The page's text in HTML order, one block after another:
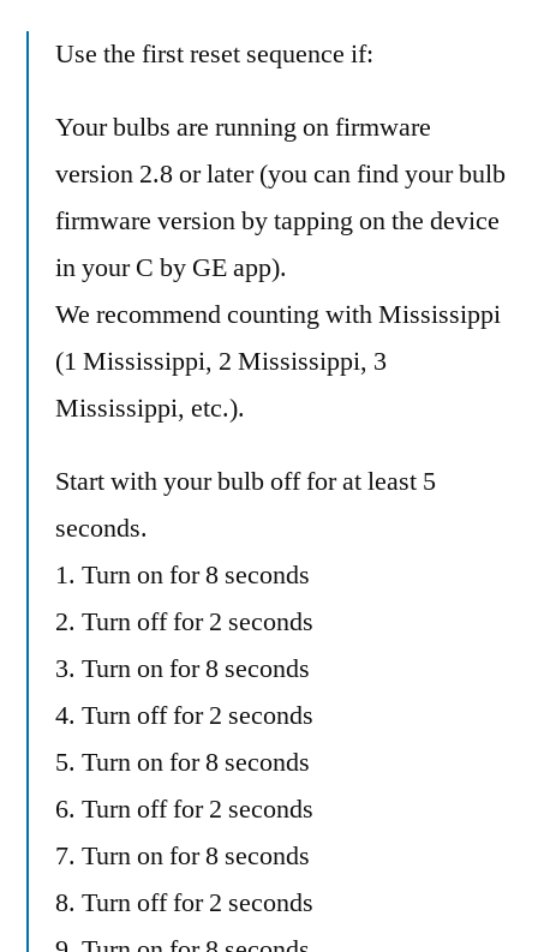
Use the first reset sequence if:
Your bulbs are running on firmware
version 2.8 or later (you can find your bulb
firmware version by tapping on the device
in your C by GE app).
We recommend counting with Mississippi
(1 Mississippi, 2 Mississippi, 3
Mississippi, etc.).
Start with your bulb off for at least 5
seconds.
1. Turn on for 8 seconds
2. Turn off for 2 seconds
3. Turn on for 8 seconds
4. Turn off for 2 seconds
5. Turn on for 8 seconds
6. Turn off for 2 seconds
7. Turn on for 8 seconds
8. Turn off for 2 seconds